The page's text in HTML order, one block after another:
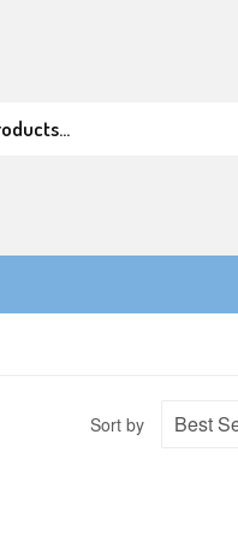
Sort by